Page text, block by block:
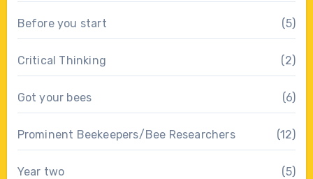
Before you start (5)
Critical Thinking (2)
Got your bees (6)
Prominent Beekeepers/Bee Researchers (12)
Year two (5)